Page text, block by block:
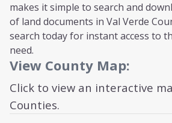
makes it simple to search and
of land documents in Val Verde
search today for instant access to
need.
View County Map:
Click to view an interactive
Counties.